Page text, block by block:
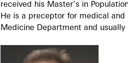
received his Master’s in
He is a preceptor for medical
Medicine Department and